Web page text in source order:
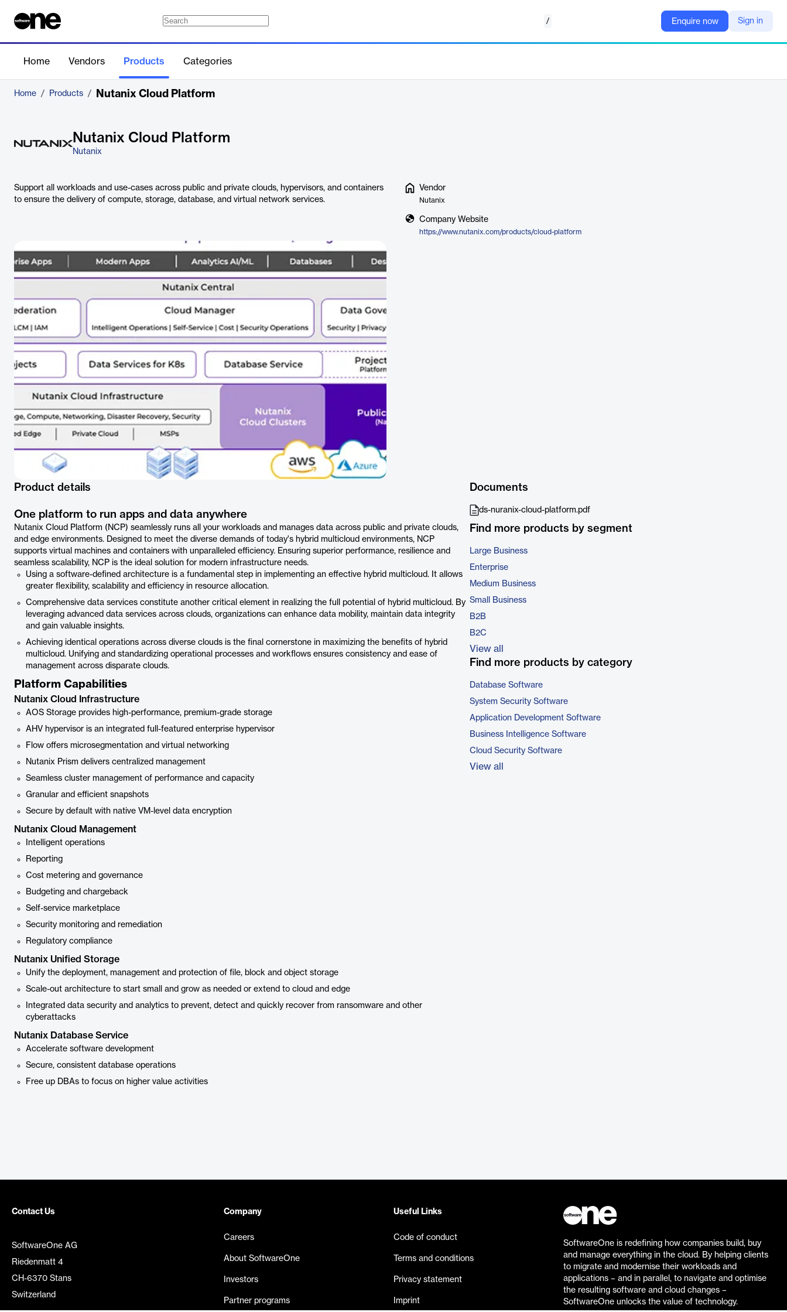
/ Enquire now Sign in
Home Vendors Products Categories
Home / Products / Nutanix Cloud Platform
Nutanix Cloud Platform
Nutanix
Support all workloads and use-cases across public and private clouds, hypervisors, and containers
to ensure the delivery of compute, storage, database, and virtual network services.
Vendor
Nutanix
Company Website
https://www.nutanix.com/products/cloud-platform
Product details
One platform to run apps and data anywhere
Nutanix Cloud Platform (NCP) seamlessly runs all your workloads and manages data across public and private clouds,
and edge environments. Designed to meet the diverse demands of today's hybrid multicloud environments, NCP
supports virtual machines and containers with unparalleled efficiency. Ensuring superior performance, resilience and
seamless scalability, NCP is the ideal solution for modern infrastructure needs.
Using a software-defined architecture is a fundamental step in implementing an effective hybrid multicloud. It allows
greater flexibility, scalability and efficiency in resource allocation.
Comprehensive data services constitute another critical element in realizing the full potential of hybrid multicloud. By
leveraging advanced data services across clouds, organizations can enhance data mobility, maintain data integrity
and gain valuable insights.
Achieving identical operations across diverse clouds is the final cornerstone in maximizing the benefits of hybrid
multicloud. Unifying and standardizing operational processes and workflows ensures consistency and ease of
management across disparate clouds.
Platform Capabilities
Nutanix Cloud Infrastructure
AOS Storage provides high-performance, premium-grade storage
AHV hypervisor is an integrated full-featured enterprise hypervisor
Flow offers microsegmentation and virtual networking
Nutanix Prism delivers centralized management
Seamless cluster management of performance and capacity
Granular and efficient snapshots
Secure by default with native VM-level data encryption
Nutanix Cloud Management
Intelligent operations
Reporting
Cost metering and governance
Budgeting and chargeback
Self-service marketplace
Security monitoring and remediation
Regulatory compliance
Nutanix Unified Storage
Unify the deployment, management and protection of file, block and object storage
Scale-out architecture to start small and grow as needed or extend to cloud and edge
Integrated data security and analytics to prevent, detect and quickly recover from ransomware and other
cyberattacks
Nutanix Database Service
Accelerate software development
Secure, consistent database operations
Free up DBAs to focus on higher value activities
Documents
ds-nuranix-cloud-platform.pdf
Find more products by segment
Large Business
Enterprise
Medium Business
Small Business
B2B
B2C
View all
Find more products by category
Database Software
System Security Software
Application Development Software
Business Intelligence Software
Cloud Security Software
View all
Contact Us
SoftwareOne AG
Riedenmatt 4
CH-6370 Stans
Switzerland
Company
Careers
About SoftwareOne
Investors
Partner programs
Useful Links
Code of conduct
Terms and conditions
Privacy statement
Imprint
SoftwareOne is redefining how companies build, buy
and manage everything in the cloud. By helping clients
to migrate and modernise their workloads and
applications – and in parallel, to navigate and optimise
the resulting software and cloud changes –
SoftwareOne unlocks the value of technology.